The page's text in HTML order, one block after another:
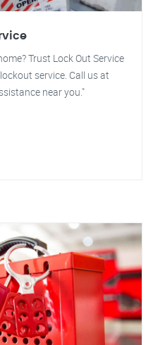
Trust Lock Out Service
service. Call us at
near you."